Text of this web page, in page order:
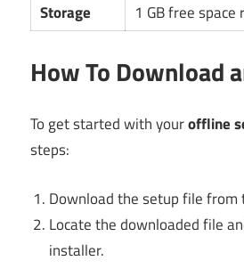
Storage
1 GB free space
How To Download
To get started with youroffline
steps:
Download the setup file from
Locate the downloaded file
installer.